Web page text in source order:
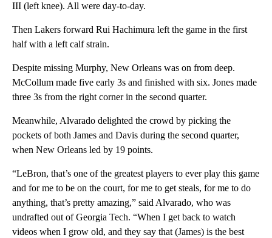
III (left knee). All were day-to-day.
Then Lakers forward Rui Hachimura left the game in the first
half with a left calf strain.
Despite missing Murphy, New Orleans was on from deep.
McCollum made five early 3s and finished with six. Jones made
three 3s from the right corner in the second quarter.
Meanwhile, Alvarado delighted the crowd by picking the
pockets of both James and Davis during the second quarter,
when New Orleans led by 19 points.
“LeBron, that’s one of the greatest players to ever play this game
and for me to be on the court, for me to get steals, for me to do
anything, that’s pretty amazing,” said Alvarado, who was
undrafted out of Georgia Tech. “When I get back to watch
videos when I grow old, and they say that (James) is the best